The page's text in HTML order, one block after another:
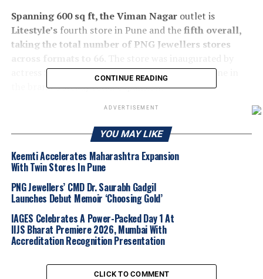
Spanning 600 sq ft, the Viman Nagaroutlet is
Litestyle’s fourth store in Pune and thefifth overall,
taking the total number of PNG Jewellers stores
actress Sai Tamhankar, marking another milestone in
the brand’s steady retail expansion.
The store showcases an extensive range of Litestyle
jewellery crafted in14 karat, 18 karat and 22 karat
gold, along with elegant 18 karat diamond jewellery
It reinforces Litestyle’s focus on contemporary design,
affordability and a refined retail experience, further
cementing its appeal among urban jewellery buyers.
CONTINUE READING
ADVERTISEMENT
YOU MAY LIKE
Keemti Accelerates Maharashtra Expansion
With Twin Stores In Pune
PNG Jewellers’ CMD Dr. Saurabh Gadgil
Launches Debut Memoir ‘Choosing Gold’
IAGES Celebrates A Power-Packed Day 1 At
IIJS Bharat Premiere 2026, Mumbai With
Accreditation Recognition Presentation
CLICK TO COMMENT